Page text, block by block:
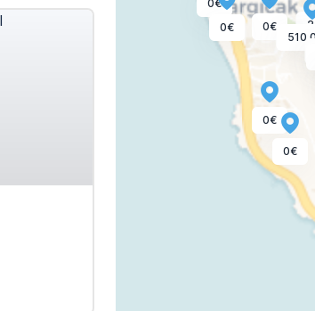
0€
0€
0€
0€
0€